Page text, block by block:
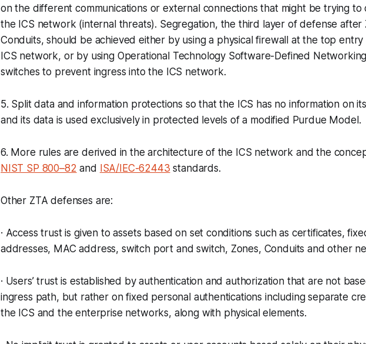
on the different communications or external connections that might be trying to
the ICS network (internal threats). Segregation, the third layer of defense after
Conduits, should be achieved either by using a physical firewall at the top
ICS network, or by using Operational Technology Software-Defined
switches to prevent ingress into the ICS network.
5. Split data and information protections so that the ICS has no information on
and its data is used exclusively in protected levels of a modified Purdue Model.
6. More rules are derived in the architecture of the ICS network and the
NIST SP 800–82 and ISA/IEC-62443 standards.
Other ZTA defenses are:
· Access trust is given to assets based on set conditions such as certificates,
addresses, MAC address, switch port and switch, Zones, Conduits and other
· Users’ trust is established by authentication and authorization that are not
ingress path, but rather on fixed personal authentications including separate
the ICS and the enterprise networks, along with physical elements.